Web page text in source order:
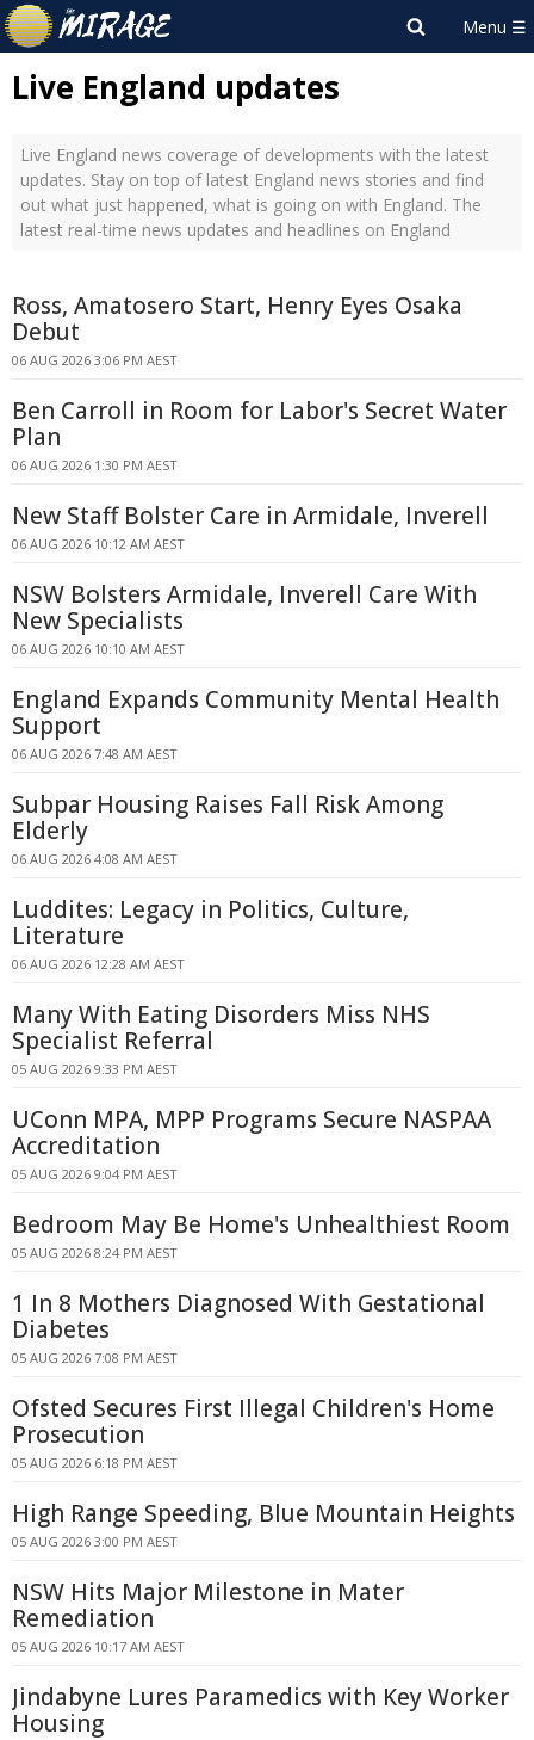
Live England updates
Live England news coverage of developments with the latest
updates. Stay on top of latest England news stories and find
out what just happened, what is going on with England. The
latest real-time news updates and headlines on England
Ross, Amatosero Start, Henry Eyes Osaka
Debut
06 AUG 2026 3:06 PM AEST
Ben Carroll in Room for Labor's Secret Water
Plan
06 AUG 2026 1:30 PM AEST
New Staff Bolster Care in Armidale, Inverell
06 AUG 2026 10:12 AM AEST
NSW Bolsters Armidale, Inverell Care With
New Specialists
06 AUG 2026 10:10 AM AEST
England Expands Community Mental Health
Support
06 AUG 2026 7:48 AM AEST
Subpar Housing Raises Fall Risk Among
Elderly
06 AUG 2026 4:08 AM AEST
Luddites: Legacy in Politics, Culture,
Literature
06 AUG 2026 12:28 AM AEST
Many With Eating Disorders Miss NHS
Specialist Referral
05 AUG 2026 9:33 PM AEST
UConn MPA, MPP Programs Secure NASPAA
Accreditation
05 AUG 2026 9:04 PM AEST
Bedroom May Be Home's Unhealthiest Room
05 AUG 2026 8:24 PM AEST
1 In 8 Mothers Diagnosed With Gestational
Diabetes
05 AUG 2026 7:08 PM AEST
Ofsted Secures First Illegal Children's Home
Prosecution
05 AUG 2026 6:18 PM AEST
High Range Speeding, Blue Mountain Heights
05 AUG 2026 3:00 PM AEST
NSW Hits Major Milestone in Mater
Remediation
05 AUG 2026 10:17 AM AEST
Jindabyne Lures Paramedics with Key Worker
Housing